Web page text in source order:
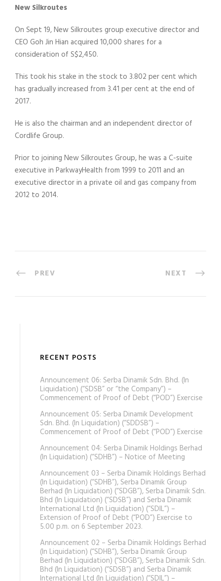
New Silkroutes
On Sept 19, New Silkroutes group executive director and
CEO Goh Jin Hian acquired 10,000 shares for a
consideration of S$2,450.
This took his stake in the stock to 3.802 per cent which
has gradually increased from 3.41 per cent at the end of
2017.
He is also the chairman and an independent director of
Cordlife Group.
Prior to joining New Silkroutes Group, he was a C-suite
executive in ParkwayHealth from 1999 to 2011 and an
executive director in a private oil and gas company from
2012 to 2014.
PREV NEXT
RECENT POSTS
Announcement 06: Serba Dinamik Sdn. Bhd. (In
Liquidation) (“SDSB” or “the Company”) –
Commencement of Proof of Debt (“POD”) Exercise
Announcement 05: Serba Dinamik Development
Sdn. Bhd. (In Liquidation) (“SDDSB”) –
Commencement of Proof of Debt (“POD”) Exercise
Announcement 04: Serba Dinamik Holdings Berhad
(In Liquidation) (“SDHB”) – Notice of Meeting
Announcement 03 – Serba Dinamik Holdings Berhad
(In Liquidation) (“SDHB”), Serba Dinamik Group
Berhad (In Liquidation) (“SDGB”), Serba Dinamik Sdn.
Bhd (In Liquidation) (“SDSB”) and Serba Dinamik
International Ltd (In Liquidation) (“SDIL”) –
Extension of Proof of Debt (“POD”) Exercise to
5.00 p.m. on 6 September 2023.
Announcement 02 – Serba Dinamik Holdings Berhad
(In Liquidation) (“SDHB”), Serba Dinamik Group
Berhad (In Liquidation) (“SDGB”), Serba Dinamik Sdn.
Bhd (In Liquidation) (“SDSB”) and Serba Dinamik